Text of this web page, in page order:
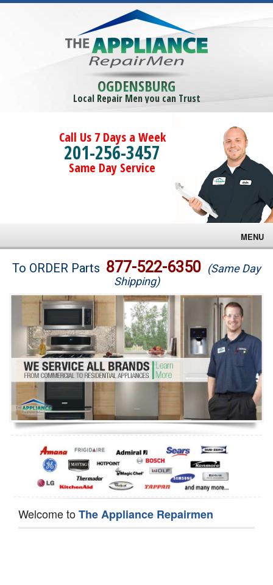
OGDENSBURG
Local Repair Men you can Trust
Call Us 7 Days a Week
201-256-3457
Same Day Service
MENU
Brands
Washer Repair
Dryer Repair
Refrigerator Repair
Oven Repair
Dishwasher Repair
To ORDER Parts 877-522-6350 (Same Day
Shipping)
Welcome toThe Appliance Repairmen